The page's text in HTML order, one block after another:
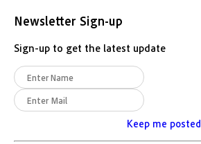
Newsletter Sign-up
Sign-up to get the latest update
Keep me posted